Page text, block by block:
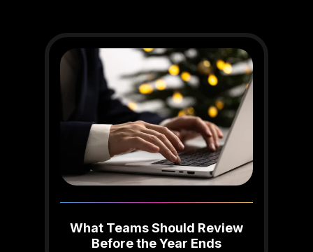
What Teams Should Review
Before the Year Ends